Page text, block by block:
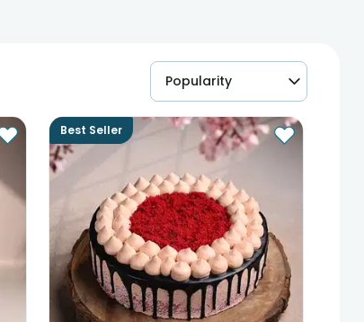
Popularity
Best Seller